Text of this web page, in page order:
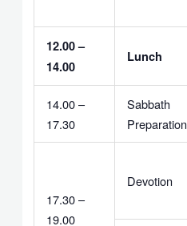
12.00 –
14.00
Lunch
14.00 –
17.30
Sabbath
Preparation
17.30 –
19.00
Devotion